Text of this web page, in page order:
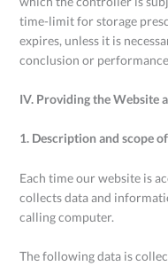
time-limit for storage
expires, unless it is
conclusion or
IV. Providing the Website
1. Description and scope
Each time our website is
collects data and
calling computer.
The following data is